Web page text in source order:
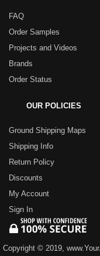
FAQ
Order Samples
Projects and Videos
Brands
Order Status
OUR POLICIES
Ground Shipping Maps
Shipping Info
Return Policy
Discounts
My Account
Sign In
Copyright © 2019,